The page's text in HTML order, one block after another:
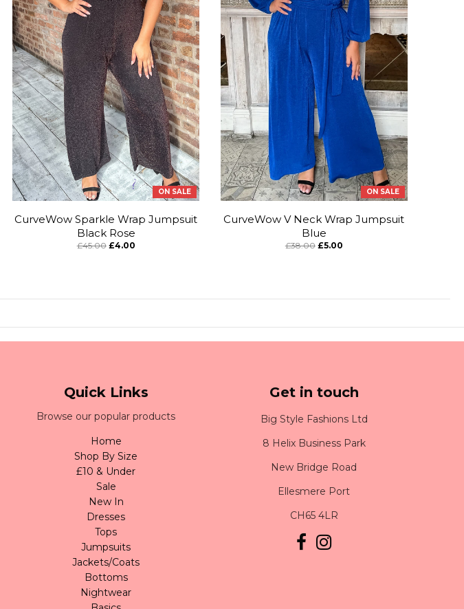
ON SALE
CurveWow Sparkle Wrap Jumpsuit
Black Rose
£45.00 £4.00
ON SALE
CurveWow V Neck Wrap Jumpsuit
Blue
£38.00 £5.00
Quick Links
Browse our popular products
Home
Shop By Size
£10 & Under
Sale
New In
Dresses
Tops
Jumpsuits
Jackets/Coats
Bottoms
Nightwear
Get in touch
Big Style Fashions Ltd
8 Helix Business Park
New Bridge Road
Ellesmere Port
CH65 4LR